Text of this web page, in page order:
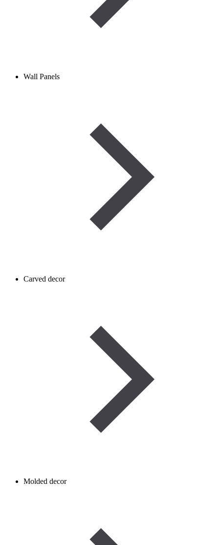
Wall Panels
Carved decor
Molded decor